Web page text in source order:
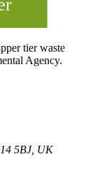
tier waste
Agency.
5BJ, UK